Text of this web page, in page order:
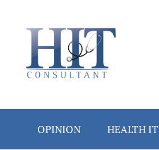
secondary
primary
secondary
OPINION HEALTH IT